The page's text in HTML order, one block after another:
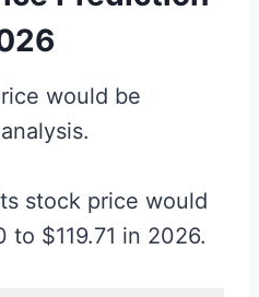
would be
stock price would
$119.71 in 2026.